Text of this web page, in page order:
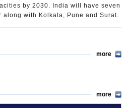
by 2030. India will have seven
with Kolkata, Pune and Surat.
more
more